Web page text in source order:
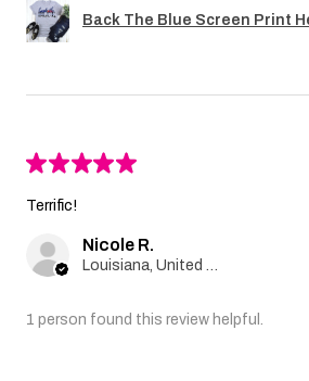
Back The Blue Screen Print
★★★★★
Terrific!
Nicole R.
1 person found this review helpful.